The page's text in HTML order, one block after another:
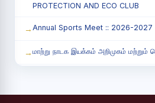
PROTECTION AND ECO CLUB
Annual Sports Meet :: 2026-2027
மாற்று நாடக இயக்கம் அறிமுகம் மற்றும்